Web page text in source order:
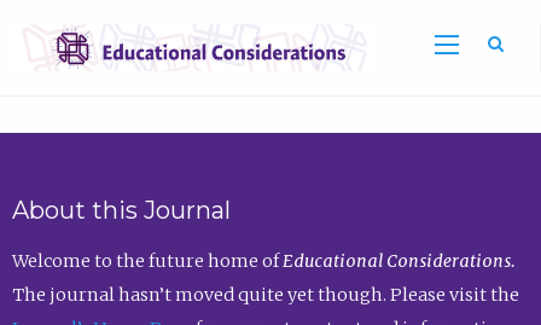
About this Journal
Welcome to the future home ofEducational Considerations.
The journal hasn’t moved quite yet though. Please visit the